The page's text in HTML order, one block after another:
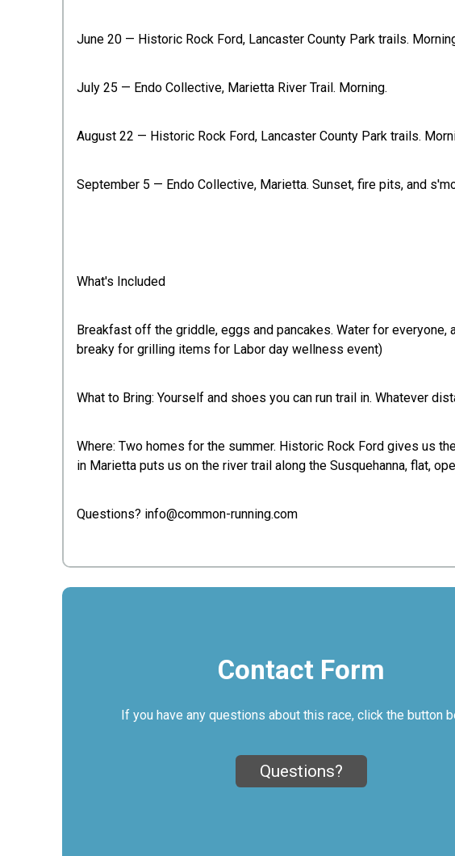
June 20 — Historic Rock Ford, Lancaster County Park trails.
July 25 — Endo Collective, Marietta River Trail. Morning.
August 22 — Historic Rock Ford, Lancaster County Park trails.
September 5 — Endo Collective, Marietta. Sunset, fire pits, and
What's Included
Breakfast off the griddle, eggs and pancakes. Water for everyone,
breaky for grilling items for Labor day wellness event)
What to Bring: Yourself and shoes you can run trail in. Whatever
Where: Two homes for the summer. Historic Rock Ford gives us
in Marietta puts us on the river trail along the Susquehanna, flat,
Questions? info@common-running.com
Contact Form
If you have any questions about this race, click the button
Questions?